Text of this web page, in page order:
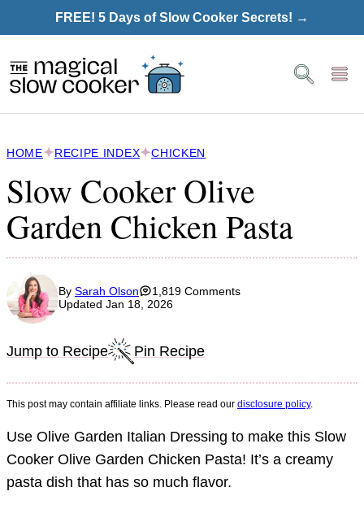
to
FREE! 5 Days of Slow Cooker Secrets! →
HOME RECIPE INDEX CHICKEN
Slow Cooker Olive
Garden Chicken Pasta
By Sarah Olson
1,819 Comments
Updated Jan 18, 2026
Jump to Recipe Pin Recipe
This post may contain affiliate links. Please read our disclosure policy.
Use Olive Garden Italian Dressing to make this Slow
Cooker Olive Garden Chicken Pasta! It’s a creamy
pasta dish that has so much flavor.